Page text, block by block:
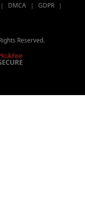
｜ DMCA ｜ GDPR ｜
Reserved.